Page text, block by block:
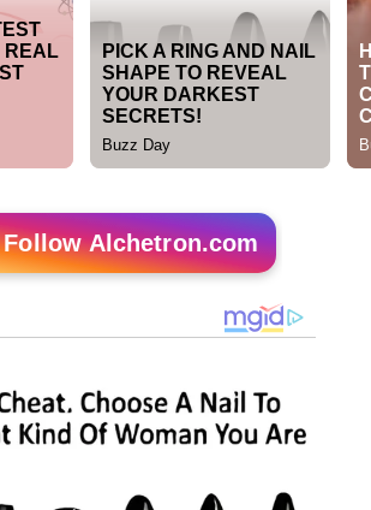
Follow Alchetron.com